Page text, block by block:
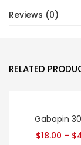
Reviews (0)
RELATED
Gabapin
$18.00 – $